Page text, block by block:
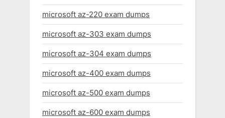
microsoft az-220 exam dumps
microsoft az-303 exam dumps
microsoft az-304 exam dumps
microsoft az-400 exam dumps
microsoft az-500 exam dumps
microsoft az-600 exam dumps